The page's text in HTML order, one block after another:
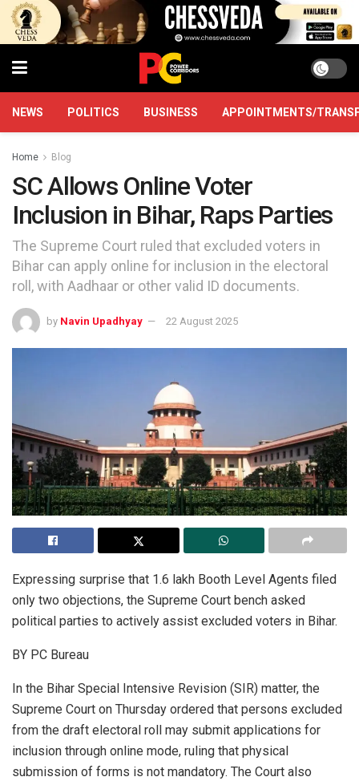
NEWS POLITICS BUSINESS APPOINTMENTS/
Home Blog
SC Allows Online Voter
Inclusion in Bihar, Raps Parties
The Supreme Court ruled that excluded voters in
Bihar can apply online for inclusion in the electoral
roll, with Aadhaar or other valid ID documents.
by Navin Upadhyay 22 August 2025
Expressing surprise that 1.6 lakh Booth Level Agents filed
only two objections, the Supreme Court bench asked
political parties to actively assist excluded voters in Bihar.
BY PC Bureau
In the Bihar Special Intensive Revision (SIR) matter, the
Supreme Court on Thursday ordered that persons excluded
from the draft electoral roll may submit applications for
inclusion through online mode, ruling that physical
submission of forms is not mandatory. The Court also